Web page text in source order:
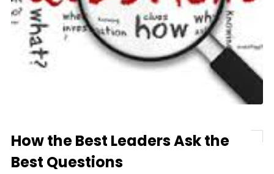
How the Best Leaders Ask the
Best Questions